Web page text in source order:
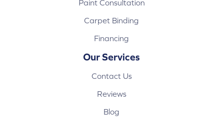
Paint Consultation
Carpet Binding
Financing
Our Services
Contact Us
Reviews
Blog